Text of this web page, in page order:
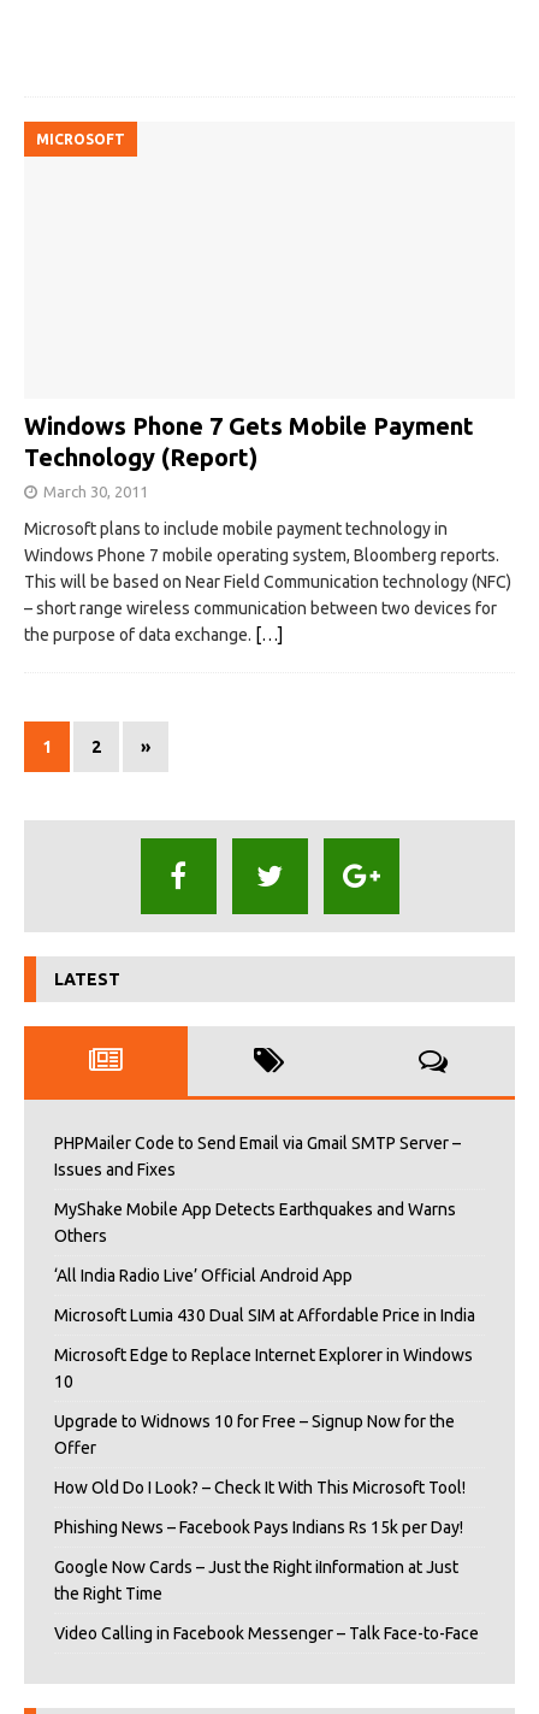
MICROSOFT
Windows Phone 7 Gets Mobile Payment
Technology (Report)
March 30, 2011
Microsoft plans to include mobile payment technology in
Windows Phone 7 mobile operating system, Bloomberg reports.
This will be based on Near Field Communication technology (NFC)
– short range wireless communication between two devices for
the purpose of data exchange. […]
1 2 »
LATEST
PHPMailer Code to Send Email via Gmail SMTP Server –
Issues and Fixes
MyShake Mobile App Detects Earthquakes and Warns
Others
‘All India Radio Live’ Official Android App
Microsoft Lumia 430 Dual SIM at Affordable Price in India
Microsoft Edge to Replace Internet Explorer in Windows
10
Upgrade to Widnows 10 for Free – Signup Now for the
Offer
How Old Do I Look? – Check It With This Microsoft Tool!
Phishing News – Facebook Pays Indians Rs 15k per Day!
Google Now Cards – Just the Right iInformation at Just
the Right Time
Video Calling in Facebook Messenger – Talk Face-to-Face